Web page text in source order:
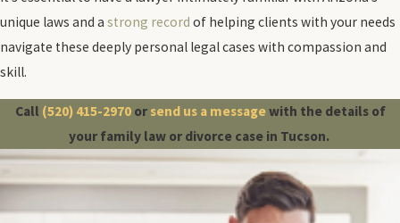
unique laws and a strong record of helping clients with your needs
navigate these deeply personal legal cases with compassion and
skill.
Call (520) 415-2970or send us a messagewith the details of
your family law or divorce case in Tucson.